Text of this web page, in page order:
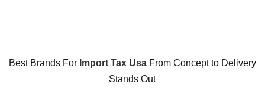
Best Brands For Import Tax UsaFrom Concept to Delivery
Stands Out